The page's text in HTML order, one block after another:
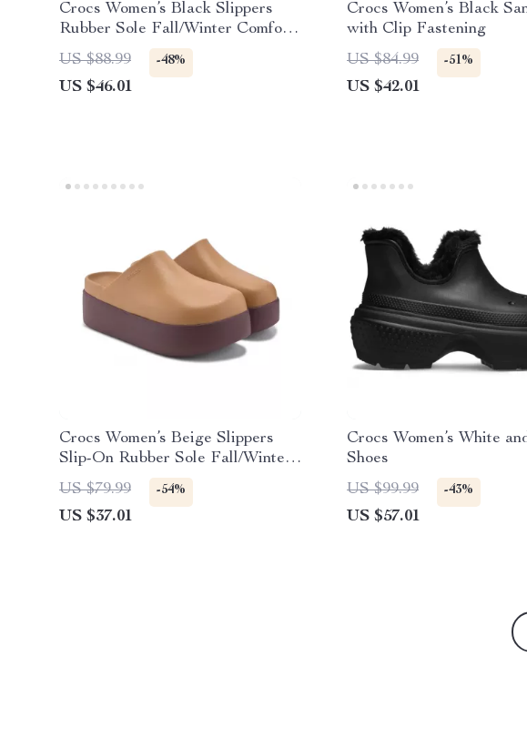
Crocs Women’s Black Slippers
Rubber Sole Fall/Winter Comfort
Footwear
US $88.99 -48%
US $46.01
Crocs Women’s Black
with Clip Fastening
US $84.99
-51%
US $42.01
Crocs Women’s Beige Slippers
Slip-On Rubber Sole Fall/Winter
Footwear
US $79.99 -54%
US $37.01
Crocs Women’s White
Shoes
US $99.99
-43%
US $57.01